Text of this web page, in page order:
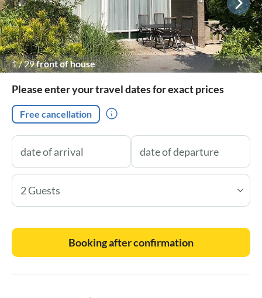
1/29front of house
Please enter your travel dates for exact prices
Free cancellation
2 Guests
Booking after confirmation